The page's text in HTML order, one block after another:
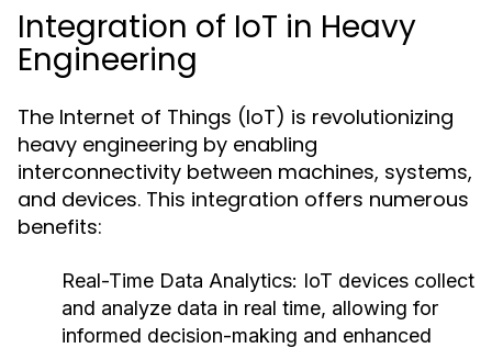
Integration of IoT in Heavy
Engineering
The Internet of Things (IoT) is revolutionizing
heavy engineering by enabling
interconnectivity between machines, systems,
and devices. This integration offers numerous
benefits:
Real-Time Data Analytics: IoT devices collect
and analyze data in real time, allowing for
informed decision-making and enhanced